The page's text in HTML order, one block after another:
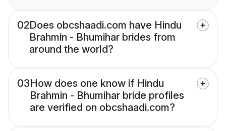
02Does obcshaadi.com have Hindu
Brahmin - Bhumihar brides from
around the world?
03How does one know if Hindu
Brahmin - Bhumihar bride profiles
are verified on obcshaadi.com?